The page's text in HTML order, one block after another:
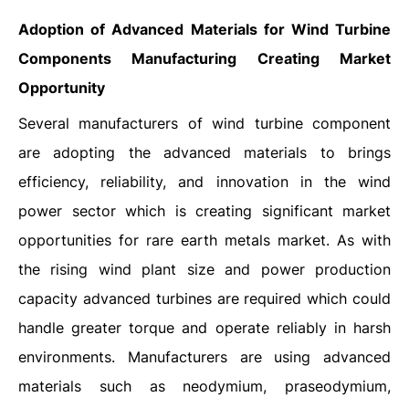
Adoption of Advanced Materials for Wind Turbine
Components Manufacturing Creating Market
Opportunity
Several manufacturers of wind turbine component
are adopting the advanced materials to brings
efficiency, reliability, and innovation in the wind
power sector which is creating significant market
opportunities for rare earth metals market. As with
the rising wind plant size and power production
capacity advanced turbines are required which could
handle greater torque and operate reliably in harsh
environments. Manufacturers are using advanced
materials such as neodymium, praseodymium,